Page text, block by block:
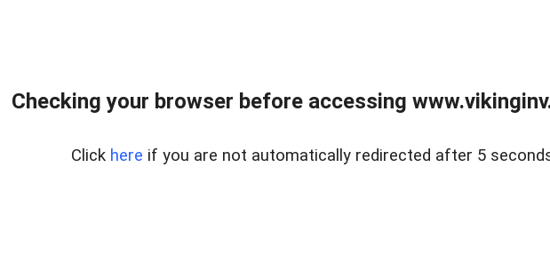
Checking your browser before accessing
Click here if you are not automatically redirected after 5